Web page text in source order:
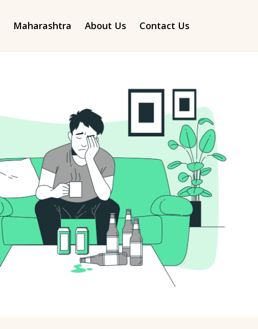
Maharashtra About Us Contact Us